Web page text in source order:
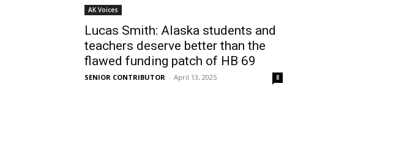
AK Voices
Lucas Smith: Alaska students and
teachers deserve better than the
flawed funding patch of HB 69
SENIOR CONTRIBUTOR - April 13, 2025 8